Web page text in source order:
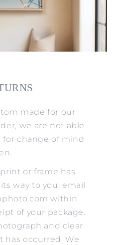
made for our
we are not able
change of mind
or frame has
way to you, email
within
of your package.
and clear
has occurred. We